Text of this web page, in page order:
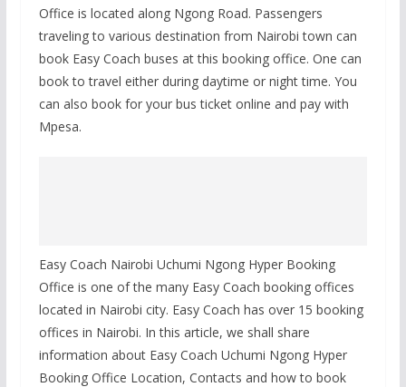
Office is located along Ngong Road. Passengers
traveling to various destination from Nairobi town can
book Easy Coach buses at this booking office. One can
book to travel either during daytime or night time. You
can also book for your bus ticket online and pay with
Mpesa.
Easy Coach Nairobi Uchumi Ngong Hyper Booking
Office is one of the many Easy Coach booking offices
located in Nairobi city. Easy Coach has over 15 booking
offices in Nairobi. In this article, we shall share
information about Easy Coach Uchumi Ngong Hyper
Booking Office Location, Contacts and how to book